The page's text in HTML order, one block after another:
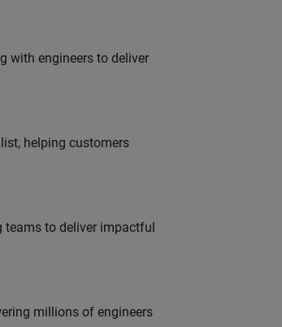
with engineers to deliver
helping customers
to deliver impactful
millions of engineers